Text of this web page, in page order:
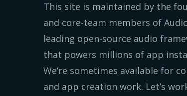
This site is maintained by the
and core-team members of
leading open-source audio
that powers millions of app
We’re sometimes available for
and app creation work. Let’s